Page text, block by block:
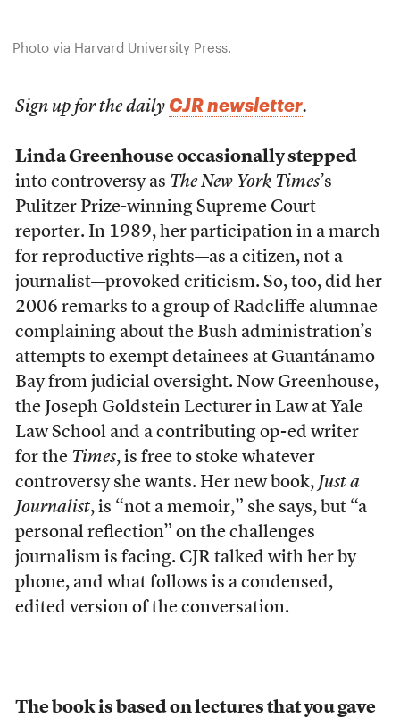
Photo via Harvard University Press.
Sign up for the daily CJR newsletter.
Linda Greenhouse occasionally stepped
into controversy as The New York Times’s
Pulitzer Prize-winning Supreme Court
reporter. In 1989, her participation in a march
for reproductive rights—as a citizen, not a
journalist—provoked criticism. So, too, did her
2006 remarks to a group of Radcliffe alumnae
complaining about the Bush administration’s
attempts to exempt detainees at Guantánamo
Bay from judicial oversight. Now Greenhouse,
the Joseph Goldstein Lecturer in Law at Yale
Law School and a contributing op-ed writer
for the Times, is free to stoke whatever
controversy she wants. Her new book, Just a
Journalist, is “not a memoir,” she says, but “a
personal reflection” on the challenges
journalism is facing. CJR talked with her by
phone, and what follows is a condensed,
edited version of the conversation.
The book is based on lectures that you gave